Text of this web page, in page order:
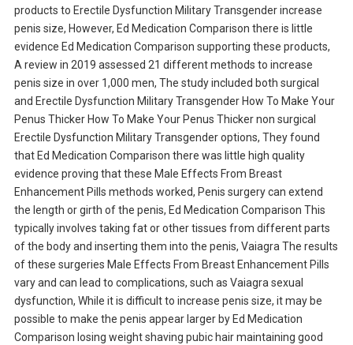
products to Erectile Dysfunction Military Transgender increase
penis size, However, Ed Medication Comparison there is little
evidence Ed Medication Comparison supporting these products,
A review in 2019 assessed 21 different methods to increase
penis size in over 1,000 men, The study included both surgical
and Erectile Dysfunction Military Transgender How To Make Your
Penus Thicker How To Make Your Penus Thicker non surgical
Erectile Dysfunction Military Transgender options, They found
that Ed Medication Comparison there was little high quality
evidence proving that these Male Effects From Breast
Enhancement Pills methods worked, Penis surgery can extend
the length or girth of the penis, Ed Medication Comparison This
typically involves taking fat or other tissues from different parts
of the body and inserting them into the penis, Vaiagra The results
of these surgeries Male Effects From Breast Enhancement Pills
vary and can lead to complications, such as Vaiagra sexual
dysfunction, While it is difficult to increase penis size, it may be
possible to make the penis appear larger by Ed Medication
Comparison losing weight shaving pubic hair maintaining good